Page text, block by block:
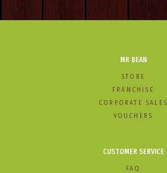
MR BEAN
STORE
FRANCHISE
CORPORATE SALES
VOUCHERS
CUSTOMER SERVICE
FAQ